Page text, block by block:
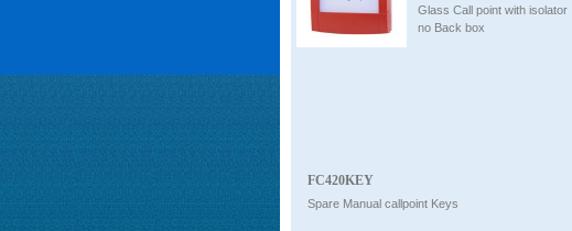
Glass Call point with isolator
no Back box
FC420KEY
Spare Manual callpoint Keys